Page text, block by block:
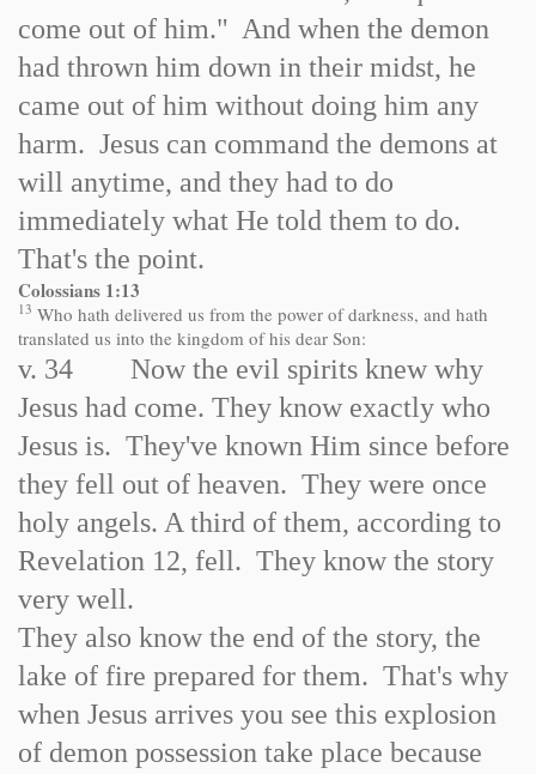
come out of him." And when the demon
had thrown him down in their midst, he
came out of him without doing him any
harm. Jesus can command the demons at
will anytime, and they had to do
immediately what He told them to do.
That's the point.
Colossians 1:13
13 Who hath delivered us from the power of darkness, and hath
translated us into the kingdom of his dear Son:
v. 34 Now the evil spirits knew why
Jesus had come. They know exactly who
Jesus is. They've known Him since before
they fell out of heaven. They were once
holy angels. A third of them, according to
Revelation 12, fell. They know the story
very well.
They also know the end of the story, the
lake of fire prepared for them. That's why
when Jesus arrives you see this explosion
of demon possession take place because